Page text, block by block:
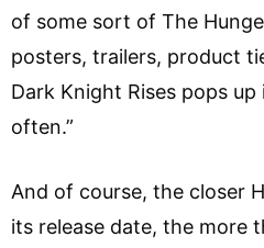
of some sort of The
posters, trailers, product
Dark Knight Rises pops
often.”
And of course, the closer
its release date, the more